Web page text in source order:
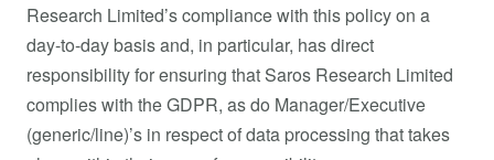
Research Limited’s compliance with this policy on a
day-to-day basis and, in particular, has direct
responsibility for ensuring that Saros Research Limited
complies with the GDPR, as do Manager/Executive
(generic/line)’s in respect of data processing that takes